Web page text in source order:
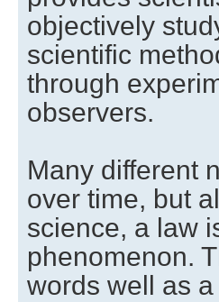
objectively
scientific
through
observers.
Many different
over time, but
science, a law
phenomenon.
words well as